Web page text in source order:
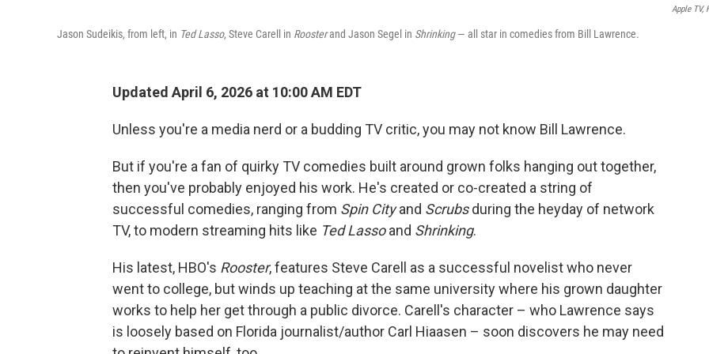
Apple TV,
Jason Sudeikis, from left, in Ted Lasso, Steve Carell in Roosterand Jason Segel in Shrinking— all star in comedies from Bill Lawrence.
Updated April 6, 2026 at 10:00 AM EDT
Unless you're a media nerd or a budding TV critic, you may not know Bill Lawrence.
But if you're a fan of quirky TV comedies built around grown folks hanging out together,
then you've probably enjoyed his work. He's created or co-created a string of
successful comedies, ranging from Spin Cityand Scrubsduring the heyday of network
TV, to modern streaming hits like Ted Lassoand Shrinking.
His latest, HBO's Rooster, features Steve Carell as a successful novelist who never
went to college, but winds up teaching at the same university where his grown daughter
works to help her get through a public divorce. Carell's character – who Lawrence says
is loosely based on Florida journalist/author Carl Hiaasen – soon discovers he may need